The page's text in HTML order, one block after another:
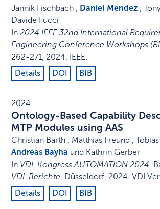
Jannik Fischbach , Daniel Mendez ,
Davide Fucci
In2024 IEEE 32nd International
Engineering Conference Workshops
262-271, 2024. IEEE.
Details
DOI BIB
2024
Ontology-Based Capability
MTP Modules using AAS
Christian Barth , Matthias Freund ,
Andreas Bayha und Kathrin Gerber
In VDI-Kongress AUTOMATION 2024,
VDI-Berichte, Düsseldorf, 2024.VDI
Details
DOI BIB